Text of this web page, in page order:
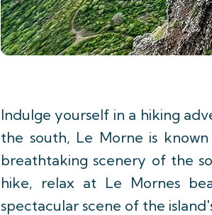
Indulge yourself in a hiking
the south, Le Morne is
breathtaking scenery of the
hike, relax at Le Mornes
spectacular scene of the